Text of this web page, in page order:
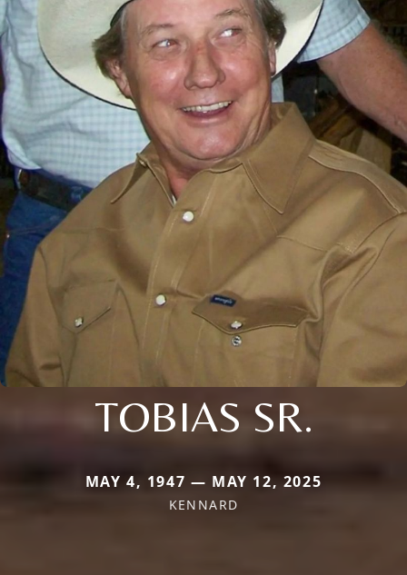
TOBIAS SR.
MAY 4, 1947 — MAY 12, 2025
KENNARD